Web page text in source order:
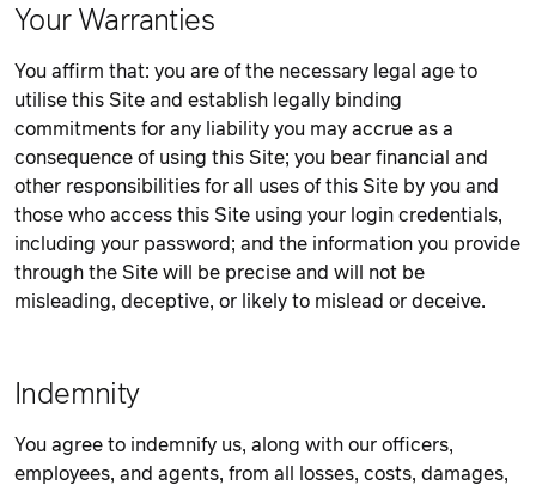
Your Warranties
You affirm that: you are of the necessary legal age to
utilise this Site and establish legally binding
commitments for any liability you may accrue as a
consequence of using this Site; you bear financial and
other responsibilities for all uses of this Site by you and
those who access this Site using your login credentials,
including your password; and the information you provide
through the Site will be precise and will not be
misleading, deceptive, or likely to mislead or deceive.
Indemnity
You agree to indemnify us, along with our officers,
employees, and agents, from all losses, costs, damages,